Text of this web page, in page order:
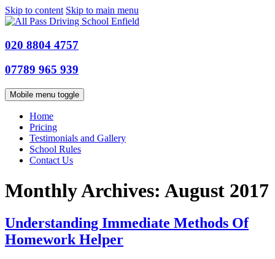
Skip to content Skip to main menu
020 8804 4757
07789 965 939
Mobile menu toggle
Home
Pricing
Testimonials and Gallery
School Rules
Contact Us
Monthly Archives: August 2017
Understanding Immediate Methods Of
Homework Helper